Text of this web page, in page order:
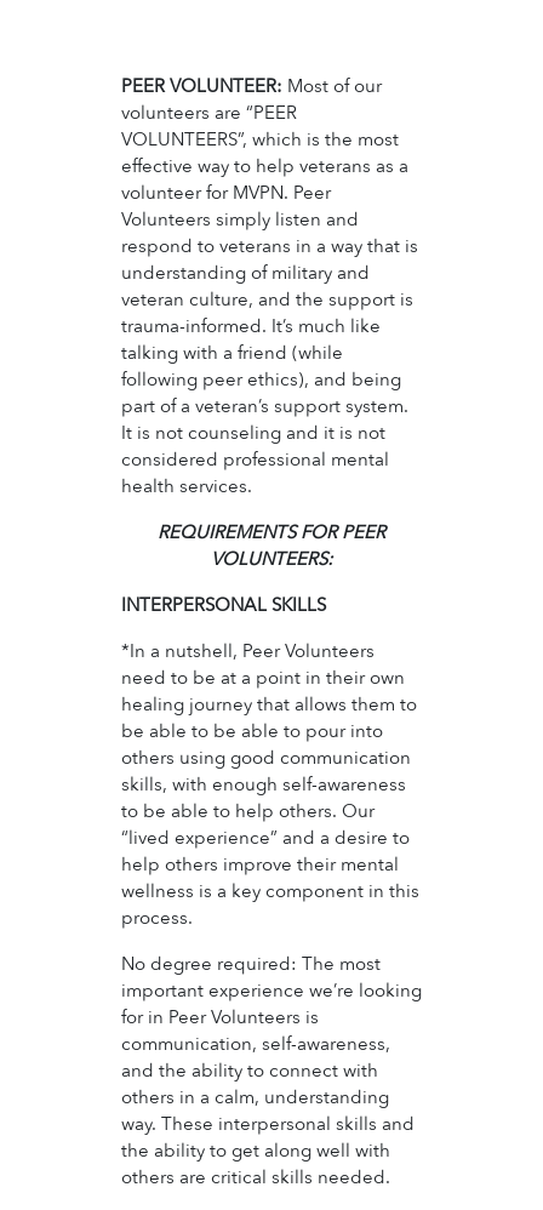
PEER VOLUNTEER: Most of our
volunteers are “PEER
VOLUNTEERS”, which is the most
effective way to help veterans as a
volunteer for MVPN. Peer
Volunteers simply listen and
respond to veterans in a way that is
understanding of military and
veteran culture, and the support is
trauma-informed. It’s much like
talking with a friend (while
following peer ethics), and being
part of a veteran’s support system.
It is not counseling and it is not
considered professional mental
health services.
REQUIREMENTS FOR PEER
VOLUNTEERS:
INTERPERSONAL SKILLS
*In a nutshell, Peer Volunteers
need to be at a point in their own
healing journey that allows them to
be able to be able to pour into
others using good communication
skills, with enough self-awareness
to be able to help others. Our
“lived experience” and a desire to
help others improve their mental
wellness is a key component in this
process.
No degree required: The most
important experience we’re looking
for in Peer Volunteers is
communication, self-awareness,
and the ability to connect with
others in a calm, understanding
way. These interpersonal skills and
the ability to get along well with
others are critical skills needed.